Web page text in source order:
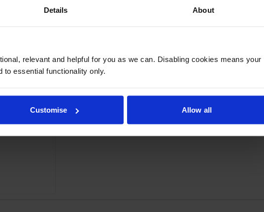
Details About
relevant and helpful for you as we can. Disabling cookies means your
to essential functionality only.
Customise Allow all